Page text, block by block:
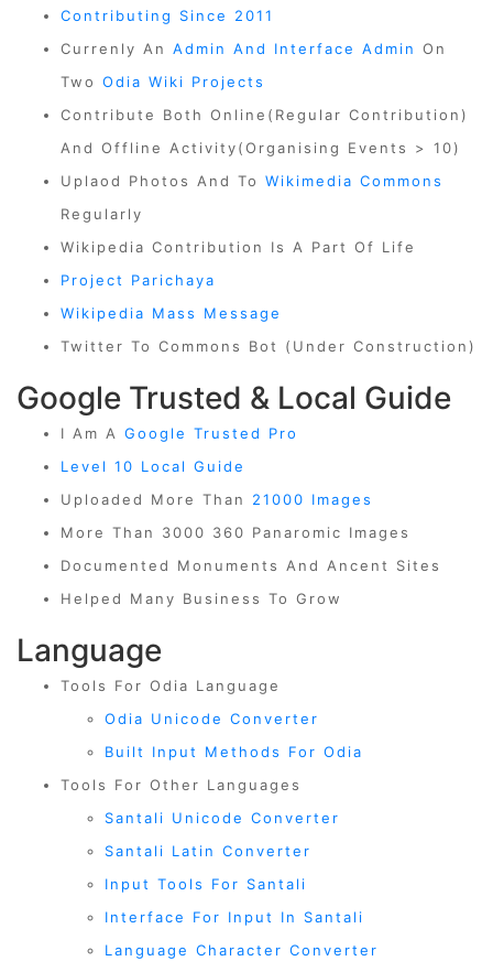
Contributing Since 2011
Currenly An Admin And Interface Admin On
Two Odia Wiki Projects
Contribute Both Online(regular Contribution)
And Offline Activity(organising Events > 10)
Uplaod Photos And To Wikimedia Commons
Regularly
Wikipedia Contribution Is A Part Of Life
Project Parichaya
Wikipedia Mass Message
Twitter To Commons Bot (Under Construction)
Google Trusted & Local Guide
I Am A Google Trusted Pro
Level 10 Local Guide
Uploaded More Than 21000 Images
More Than 3000 360 Panaromic Images
Documented Monuments And Ancent Sites
Helped Many Business To Grow
Language
Tools For Odia Language
Odia Unicode Converter
Built Input Methods For Odia
Tools For Other Languages
Santali Unicode Converter
Santali Latin Converter
Input Tools For Santali
Interface For Input In Santali
Language Character Converter